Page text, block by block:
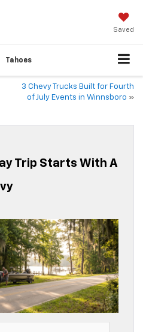
Saved
Tahoes
3 Chevy Trucks Built for Fourth
of July Events in Winnsboro »
Trip Starts With A